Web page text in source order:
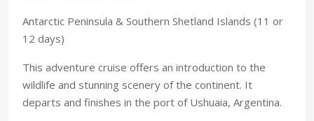
Antarctic Peninsula & Southern Shetland Islands (11 or
12 days)
This adventure cruise offers an introduction to the
wildlife and stunning scenery of the continent. It
departs and finishes in the port of Ushuaia, Argentina.